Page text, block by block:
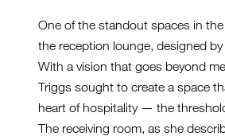
One of the standout spaces in
the reception lounge, designed by
With a vision that goes beyond
Triggs sought to create a space
heart of hospitality — the
The receiving room, as she